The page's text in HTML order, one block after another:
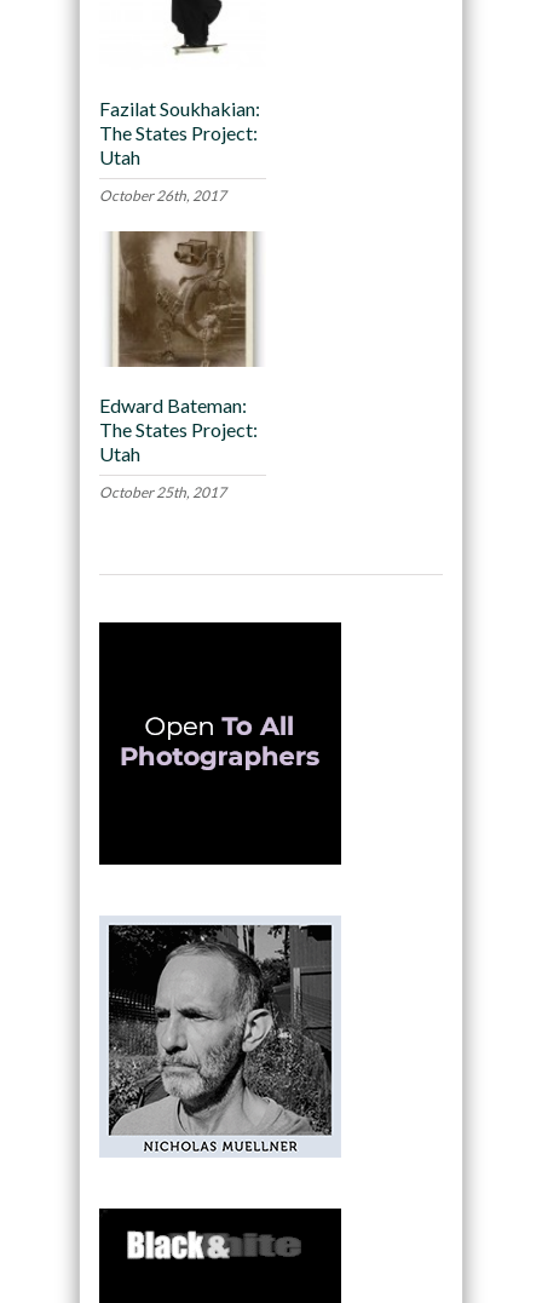
Fazilat Soukhakian:
The States Project:
Utah
October 26th, 2017
Edward Bateman:
The States Project:
Utah
October 25th, 2017